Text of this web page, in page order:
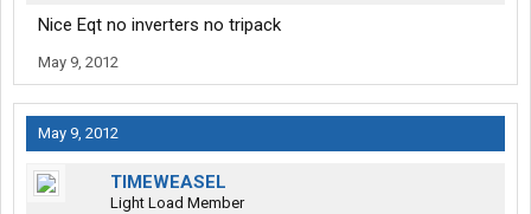
Nice Eqt no inverters no tripack
May 9, 2012
May 9, 2012
TIMEWEASEL
Light Load Member